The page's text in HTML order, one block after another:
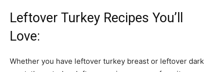
Leftover Turkey Recipes You’ll
Love:
Whether you have leftover turkey breast or leftover dark